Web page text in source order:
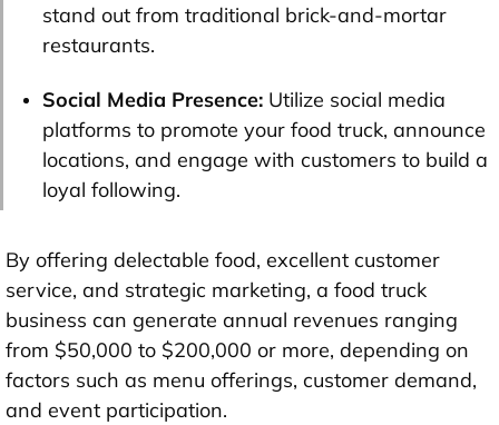
stand out from traditional brick-and-mortar
restaurants.
Social Media Presence: Utilize social media
platforms to promote your food truck, announce
locations, and engage with customers to build a
loyal following.
By offering delectable food, excellent customer
service, and strategic marketing, a food truck
business can generate annual revenues ranging
from $50,000 to $200,000 or more, depending on
factors such as menu offerings, customer demand,
and event participation.